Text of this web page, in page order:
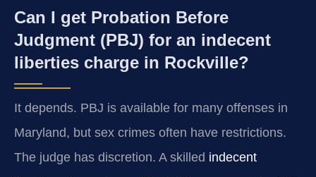
Can I get Probation Before
Judgment (PBJ) for an indecent
liberties charge in Rockville?
It depends. PBJ is available for many offenses in
Maryland, but sex crimes often have restrictions.
The judge has discretion. A skilled indecent